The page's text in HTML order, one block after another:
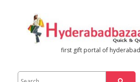
first gift portal of